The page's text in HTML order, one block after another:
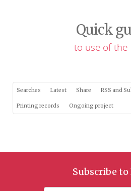
Quick
to use of the
Searches Latest Share RSS and
Printing records Ongoing project
Subscribe to